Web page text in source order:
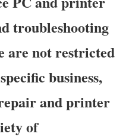
troubleshooting
are not restricted
business,
and printer
of